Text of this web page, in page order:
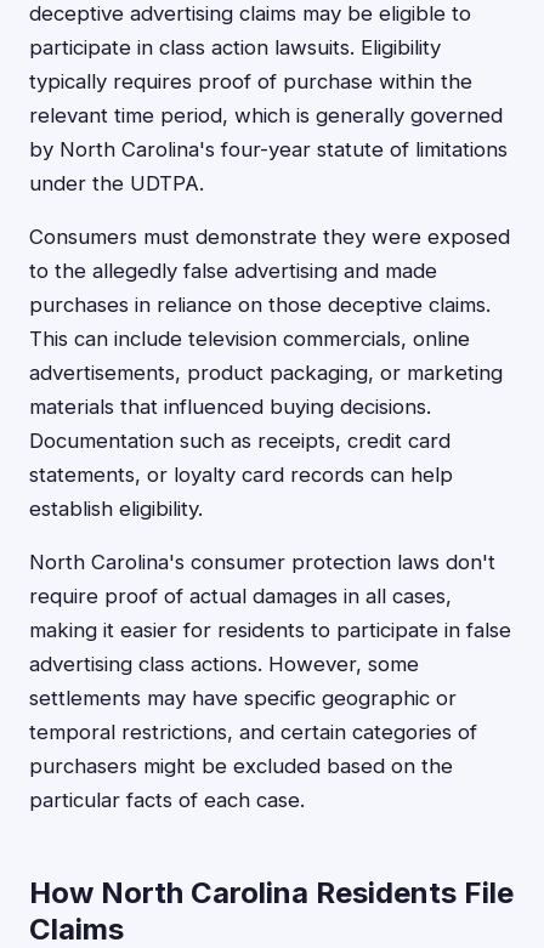
deceptive advertising claims may be eligible to
participate in class action lawsuits. Eligibility
typically requires proof of purchase within the
relevant time period, which is generally governed
by North Carolina's four-year statute of limitations
under the UDTPA.
Consumers must demonstrate they were exposed
to the allegedly false advertising and made
purchases in reliance on those deceptive claims.
This can include television commercials, online
advertisements, product packaging, or marketing
materials that influenced buying decisions.
Documentation such as receipts, credit card
statements, or loyalty card records can help
establish eligibility.
North Carolina's consumer protection laws don't
require proof of actual damages in all cases,
making it easier for residents to participate in false
advertising class actions. However, some
settlements may have specific geographic or
temporal restrictions, and certain categories of
purchasers might be excluded based on the
particular facts of each case.
How North Carolina Residents File
Claims